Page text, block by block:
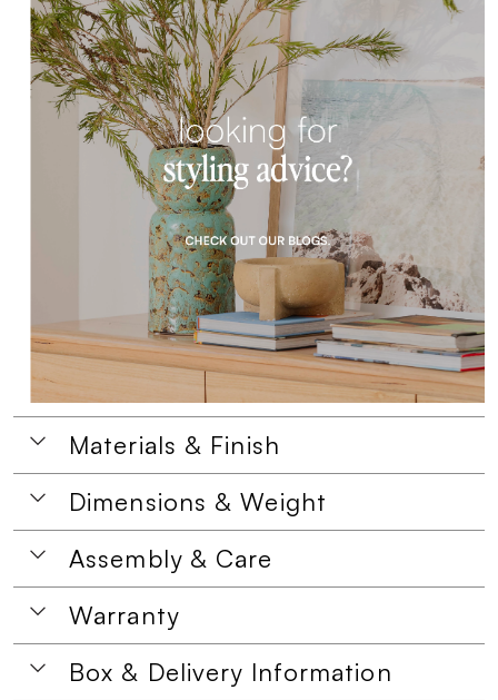
Materials & Finish
Dimensions & Weight
Assembly & Care
Warranty
Box & Delivery Information